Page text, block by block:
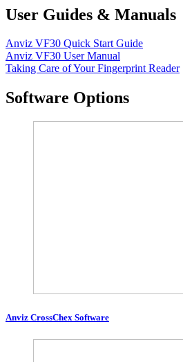
User Guides & Manuals
Anviz VF30 Quick Start Guide
Anviz VF30 User Manual
Taking Care of Your Fingerprint Reader
Software Options
Anviz CrossChex Software